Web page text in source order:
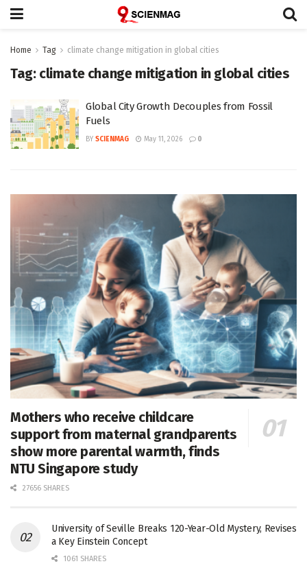
Home Tag climate change mitigation in global cities
Tag: climate change mitigation in global cities
Global City Growth Decouples from Fossil
Fuels
BY SCIENMAG May 11, 2026 0
Mothers who receive childcare
support from maternal grandparents
show more parental warmth, finds
NTU Singapore study
27656 SHARES
University of Seville Breaks 120-Year-Old Mystery, Revises
a Key Einstein Concept
1061 SHARES